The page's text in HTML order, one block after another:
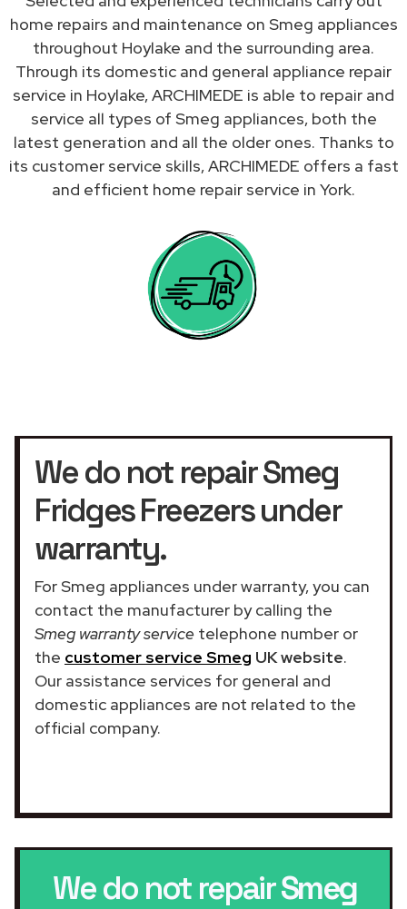
home repairs and maintenance on Smeg appliances
throughout Hoylake and the surrounding area.
Through its domestic and general appliance repair
service in Hoylake, ARCHIMEDE is able to repair and
service all types of Smeg appliances, both the
latest generation and all the older ones. Thanks to
its customer service skills, ARCHIMEDE offers a fast
and efficient home repair service in York.
We do not repair Smeg
Fridges Freezers under
warranty.
For Smeg appliances under warranty, you can
contact the manufacturer by calling the
Smeg warranty service telephone number or
the customer service Smeg UK website.
Our assistance services for general and
domestic appliances are not related to the
official company.
We do not repairSmeg